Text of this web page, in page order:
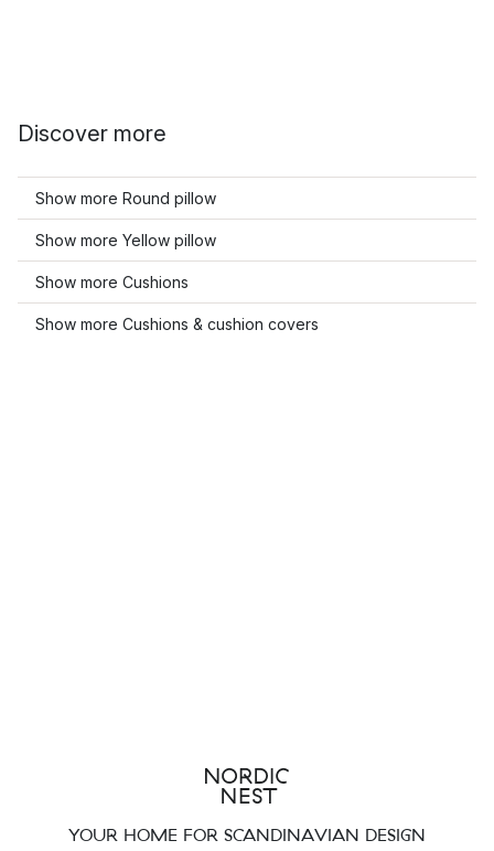
Discover more
Show more Round pillow
Show more Yellow pillow
Show more Cushions
Show more Cushions & cushion covers
YOUR HOME FOR SCANDINAVIAN DESIGN